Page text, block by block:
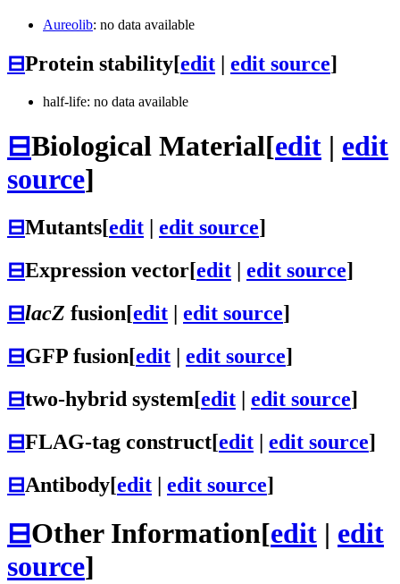
Aureolib: no data available
⊟Protein stability[edit | edit source]
half-life: no data available
⊟Biological Material[edit | edit
source]
⊟Mutants[edit edit source]
⊟Expression vector[edit edit source]
⊟lacZ fusion[edit edit source]
⊟GFP fusion[edit edit source]
⊟two-hybrid system[edit | edit source]
⊟FLAG-tag construct[edit | edit source]
⊟Antibody[edit | edit source]
⊟Other Information[edit | edit
source]